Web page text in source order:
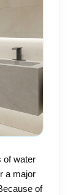
of water
a major
of